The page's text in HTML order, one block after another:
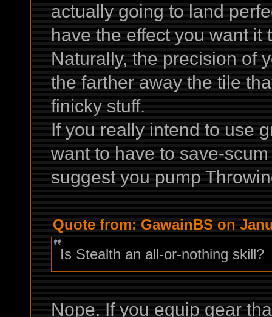
actually going to land
have the effect you want it
Naturally, the precision of
the farther away the tile
finicky stuff.
If you really intend to use
want to have to save-
suggest you pump
Quote from: GawainBS on
Is Stealth an all-or-nothing skill?
Nope. If you equip gear